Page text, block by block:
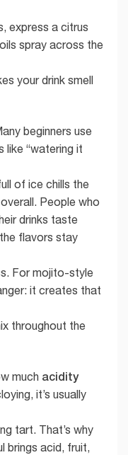
express a citrus
spray across the
your drink smell
beginners use
like “watering it
of ice chills the
People who
drinks taste
flavors stay
For mojito-style
it creates that
throughout the
much acidity
it’s usually
tart. That’s why
brings acid, fruit,